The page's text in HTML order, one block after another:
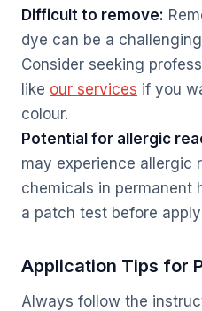
Difficult to remove:
dye can be a
Consider seeking
like our services if you
colour.
Potential for allergic
may experience allergic
chemicals in permanent
a patch test before
Application Tips for
Always follow the